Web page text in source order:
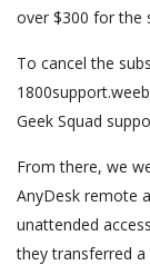
over $300 for the
To cancel the
Geek Squad
From there, we
AnyDesk remote
unattended
they transferred a